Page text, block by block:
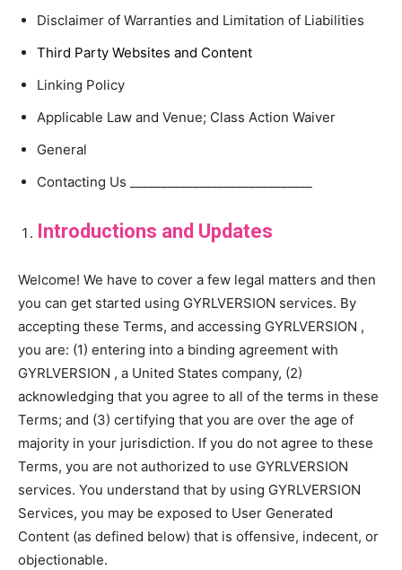
Disclaimer of Warranties and Limitation of Liabilities
Third Party Websites and Content
Linking Policy
Applicable Law and Venue; Class Action Waiver
General
Contacting Us _____________________________
Introductions and Updates
Welcome! We have to cover a few legal matters and then
you can get started using GYRLVERSION services. By
accepting these Terms, and accessing GYRLVERSION ,
you are: (1) entering into a binding agreement with
GYRLVERSION , a United States company, (2)
acknowledging that you agree to all of the terms in these
Terms; and (3) certifying that you are over the age of
majority in your jurisdiction. If you do not agree to these
Terms, you are not authorized to use GYRLVERSION
services. You understand that by using GYRLVERSION
Services, you may be exposed to User Generated
Content (as defined below) that is offensive, indecent, or
objectionable.